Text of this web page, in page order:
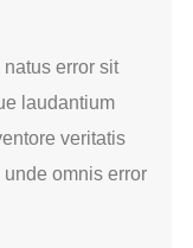
error sit
laudantium
veritatis
omnis error